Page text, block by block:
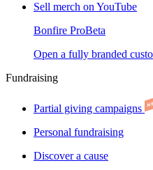
Sell merch on YouTube
Bonfire ProBeta
Open a fully branded
Fundraising
Partial giving campaigns
Personal fundraising
Discover a cause